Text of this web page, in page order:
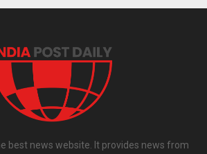
best news website. It provides news from